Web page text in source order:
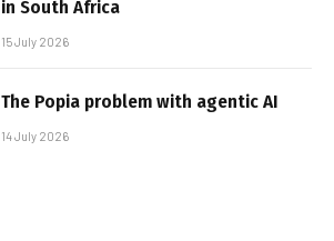
in South Africa
15 July 2026
The Popia problem with agentic AI
14 July 2026